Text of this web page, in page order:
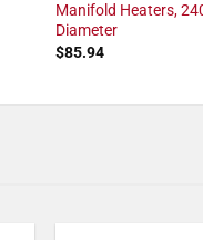
Manifold Heaters,
Diameter
$85.94